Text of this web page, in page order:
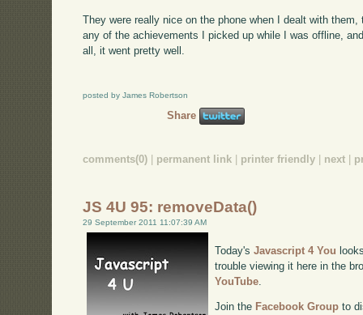
They were really nice on the phone when I dealt with
any of the achievements I picked up while I was offline,
all, it went pretty well.
posted by James Robertson
Share
comments(0) permanent link printer friendly next
JS 4U 95: removeData()
29 September 2011 11:07:39 AM
Today'sJavascript 4 You
trouble viewing it here in the
YouTube
Join the Facebook Group to